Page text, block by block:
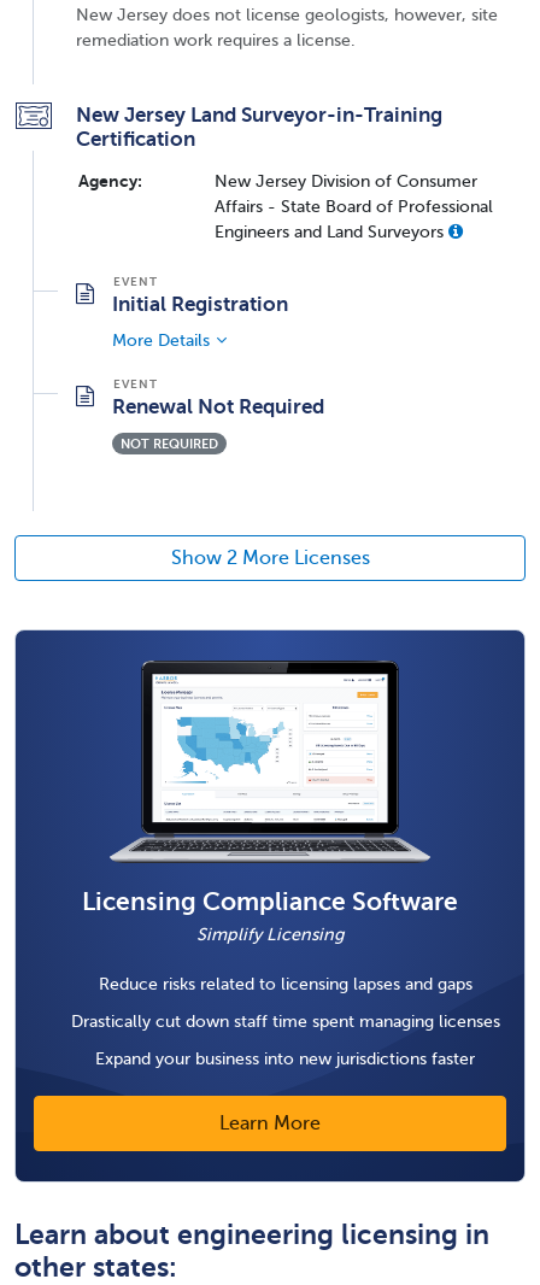
New Jersey does not license geologists, however, site
remediation work requires a license.
New Jersey Land Surveyor-in-Training
Certification
Agency:
New Jersey Division of Consumer
Affairs - State Board of Professional
Engineers and Land Surveyors
Initial Registration
More Details
Renewal Not Required
NOT REQUIRED
Show 2 More Licenses
Licensing Compliance Software
Simplify Licensing
Reduce risks related to licensing lapses and gaps
Drastically cut down staff time spent managing licenses
Expand your business into new jurisdictions faster
Learn More
Learn about engineering licensing in
other states: